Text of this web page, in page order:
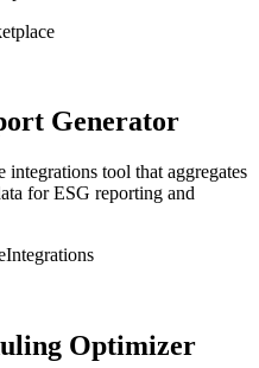
Generator
integrations tool that aggregates
for ESG reporting and
Integrations
Optimizer